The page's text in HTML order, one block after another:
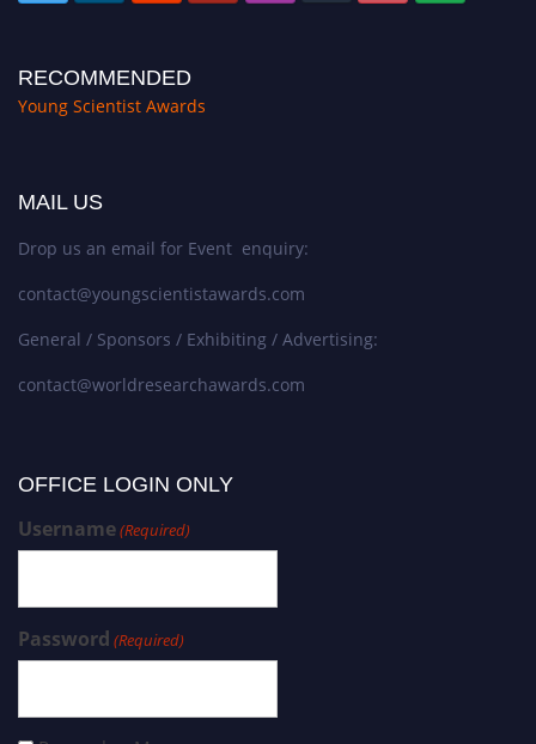
RECOMMENDED
Young Scientist Awards
MAIL US
Drop us an email for Event enquiry:
contact@youngscientistawards.com
General / Sponsors / Exhibiting / Advertising:
contact@worldresearchawards.com
OFFICE LOGIN ONLY
Username(Required)
Password (Required)